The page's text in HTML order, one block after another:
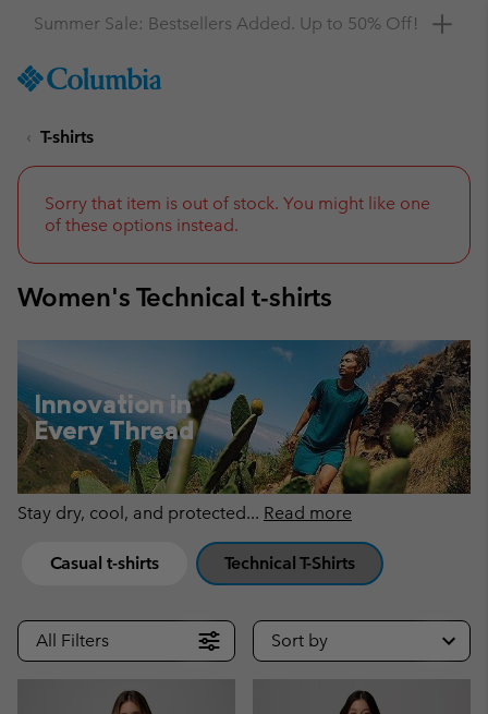
TO
SKIP
NAV
TO
Get a 10% discount
T-shirts
Sorry that item is out of stock. You might like one
of these options instead.
Women's Technical t-shirts
Innovation in
Every Thread
Stay dry, cool, and protected... Read more
Casual t-shirts Technical T-Shirts
All Filters Sort by